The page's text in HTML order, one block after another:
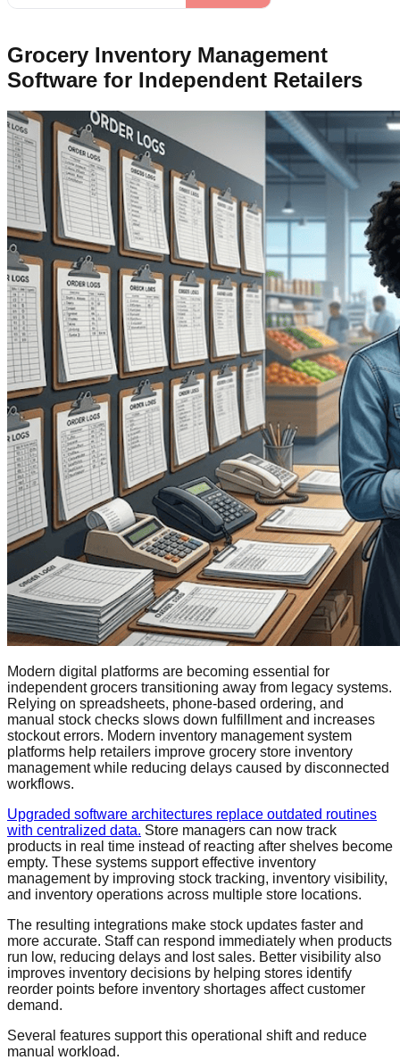
Grocery Inventory Management
Software for Independent Retailers
Modern digital platforms are becoming essential for
independent grocers transitioning away from legacy systems.
Relying on spreadsheets, phone-based ordering, and
manual stock checks slows down fulfillment and increases
stockout errors. Modern inventory management system
platforms help retailers improve grocery store inventory
management while reducing delays caused by disconnected
workflows.
Upgraded software architectures replace outdated routines
with centralized data. Store managers can now track
products in real time instead of reacting after shelves become
empty. These systems support effective inventory
management by improving stock tracking, inventory visibility,
and inventory operations across multiple store locations.
The resulting integrations make stock updates faster and
more accurate. Staff can respond immediately when products
run low, reducing delays and lost sales. Better visibility also
improves inventory decisions by helping stores identify
reorder points before inventory shortages affect customer
demand.
Several features support this operational shift and reduce
manual workload.